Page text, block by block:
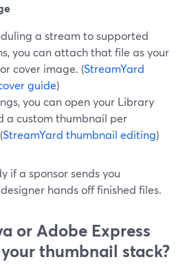
a stream to supported
you can attach that file as your
cover image. (StreamYard
guide)
you can open your Library
a custom thumbnail per
StreamYard thumbnail editing)
if a sponsor sends you
hands off finished files.
or Adobe Express
thumbnail stack?